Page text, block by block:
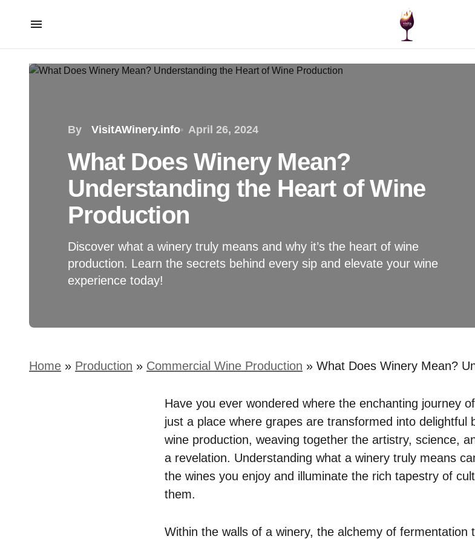
By VisitAWinery.info April 26, 2024
What Does Winery Mean?
Understanding the Heart of Wine
Production
Discover what a winery truly means and why it’s the heart of wine
production. Learn the secrets behind every sip and elevate your wine
experience today!
Home » Production » Commercial Wine Production » What Does Winery Mean?
Have you ever wondered where the enchanting journey
just a place where grapes are transformed into delightful
wine production, weaving together the artistry, science,
a revelation. Understanding what a winery truly means
the wines you enjoy and illuminate the rich tapestry of
them.
Within the walls of a winery, the alchemy of fermentation